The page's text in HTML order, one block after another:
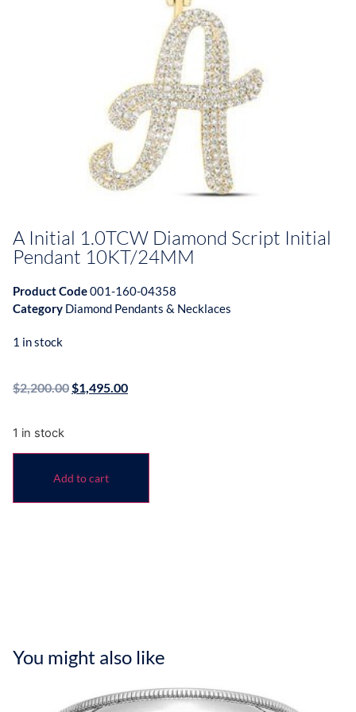
A Initial 1.0TCW Diamond Script Initial
Pendant 10KT/24MM
Product Code001-160-04358
Category Diamond Pendants & Necklaces
1 in stock
$2,200.00 $1,495.00
1 in stock
Add to cart
You might also like